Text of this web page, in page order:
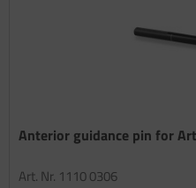
Anterior guidance pin for
Art. Nr. 1110 0306